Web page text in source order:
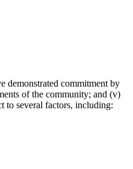
demonstrated commitment by
of the community; and (v)
to several factors, including: